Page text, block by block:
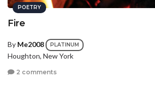
POETRY
Fire
By Me2008 PLATINUM
Houghton, New York
2 comments